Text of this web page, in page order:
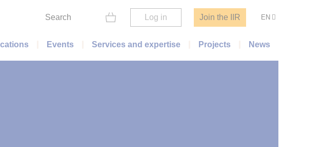
Search Log in Join the IIR EN
Events Services and expertise Projects News